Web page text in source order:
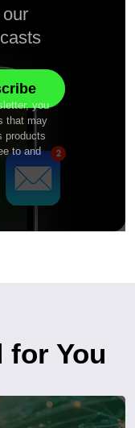
you
that may
products
to and
for You